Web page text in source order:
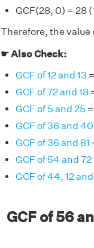
GCF(28, 0) = 28
Therefore, the value
☛ Also Check:
GCF of 12 and 13
GCF of 72 and 18
GCF of 5 and 25
GCF of 36 and 40
GCF of 36 and 81
GCF of 54 and 72
GCF of 44, 12
GCF of 56